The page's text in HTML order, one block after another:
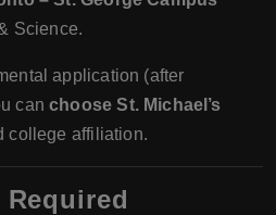
Science.
application (after
canchoose St. Michael’s
college affiliation.